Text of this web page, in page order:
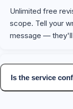
Unlimited free
scope. Tell your
message —
Is the service